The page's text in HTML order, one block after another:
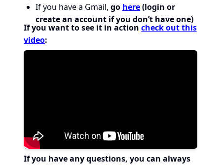
If you have a Gmail, go here(login or
create an account if you don’t have one)
If you want to see it in action check out this
video:
If you have any questions, you can always